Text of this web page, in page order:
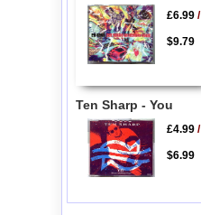
£6.99/
$9.79
Ten Sharp - You
£4.99/
$6.99